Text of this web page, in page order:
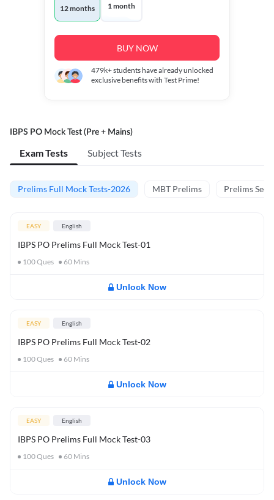
12 months 1 month
BUY NOW
479k+students have already unlocked
exclusive benefits with Test Prime!
IBPS PO Mock Test (Pre + Mains)
Exam Tests Subject Tests
Prelims Full Mock Tests-2026 MBT Prelims Prelims
EASY English
IBPS PO Prelims Full Mock Test-01
100Ques 60 Mins
Unlock Now
EASY English
IBPS PO Prelims Full Mock Test-02
100Ques 60 Mins
Unlock Now
EASY English
IBPS PO Prelims Full Mock Test-03
100Ques 60 Mins
Unlock Now